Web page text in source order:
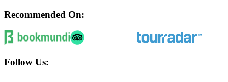
Recommended On:
Follow Us: